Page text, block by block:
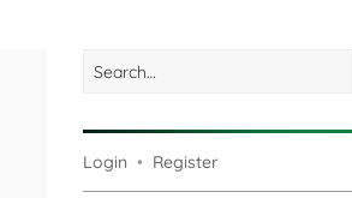
Login • Register